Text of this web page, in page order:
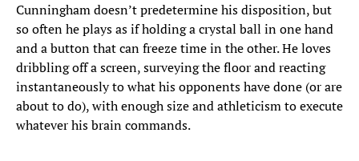
Cunningham doesn’t predetermine his disposition, but
so often he plays as if holding a crystal ball in one hand
and a button that can freeze time in the other. He loves
dribbling off a screen, surveying the floor and reacting
instantaneously to what his opponents have done (or are
about to do), with enough size and athleticism to execute
whatever his brain commands.